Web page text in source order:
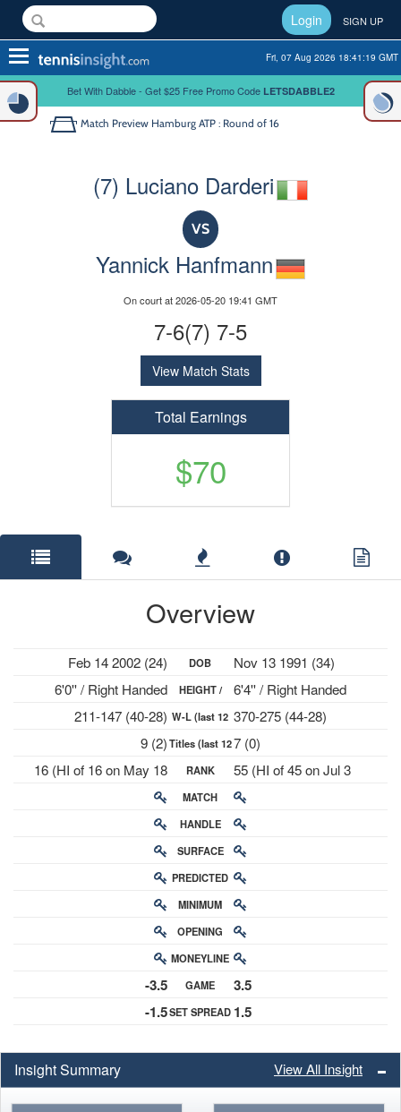
Login SIGN UP
Toggle
navigation
Fri, 07 Aug 2026 18:41:20 GMT
Bet With Dabble - Get $25 Free Promo Code LETSDABBLE2
Match Preview Hamburg ATP : Round of 16
(7) Luciano Darderi
VS
Yannick Hanfmann
On court at 2026-05-20 19:41 GMT
7-6(7) 7-5
View Match Stats
Total Earnings
$70
Overview
Feb 14 2002 (24)
6'0'' / Right Handed
211-147 (40-28)
9 (2)
16 (HI of 16 on May 18
2026)
-3.5
-1.5
DOB
HEIGHT /
PLAYS
W-L (last 12
mths)
Titles (last 12
mths)
RANK
MATCH
RATING
HANDLE
SURFACE
RATING
PREDICTED
CHANCE
MINIMUM
BUY-IN
OPENING
ODDS
MONEYLINE
ODDS
GAME
SPREAD
SET SPREAD
Nov 13 1991 (34)
6'4'' / Right Handed
370-275 (44-28)
7 (0)
55 (HI of 45 on Jul 3
2023)
3.5
1.5
Insight Summary View All Insight